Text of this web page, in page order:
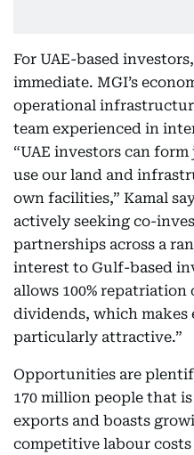
For UAE-based
immediate. MGI’s
operational
team experienced in
“UAE investors can
use our land and
own facilities,” Kamal
actively seeking co-
partnerships across a
interest to Gulf-based
allows 100%
dividends, which makes
particularly attractive.”
Opportunities are
170 million people that
exports and boasts
competitive labour